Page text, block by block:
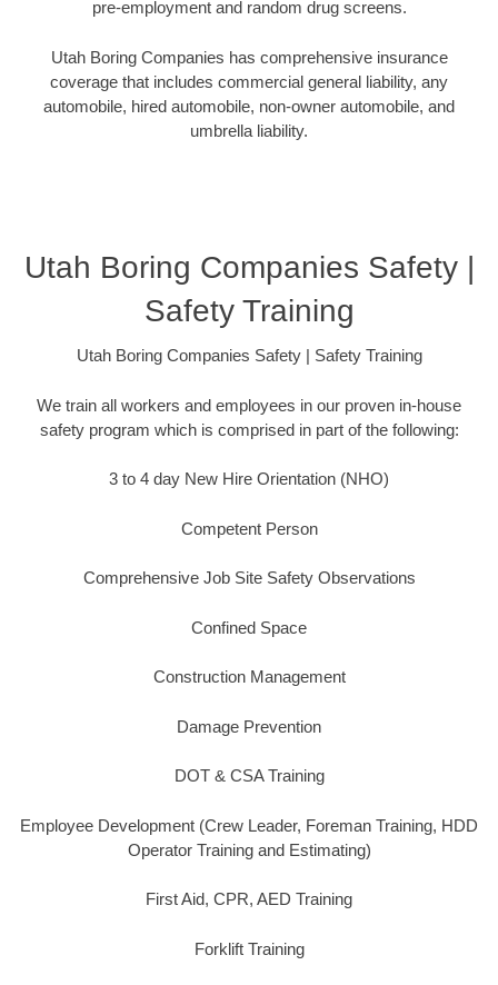
pre-employment and random drug screens.
Utah Boring Companies has comprehensive insurance
coverage that includes commercial general liability, any
automobile, hired automobile, non-owner automobile, and
umbrella liability.
Utah Boring Companies Safety |
Safety Training
Utah Boring Companies Safety | Safety Training
We train all workers and employees in our proven in-house
safety program which is comprised in part of the following:
3 to 4 day New Hire Orientation (NHO)
Competent Person
Comprehensive Job Site Safety Observations
Confined Space
Construction Management
Damage Prevention
DOT & CSA Training
Employee Development (Crew Leader, Foreman Training, HDD
Operator Training and Estimating)
First Aid, CPR, AED Training
Forklift Training